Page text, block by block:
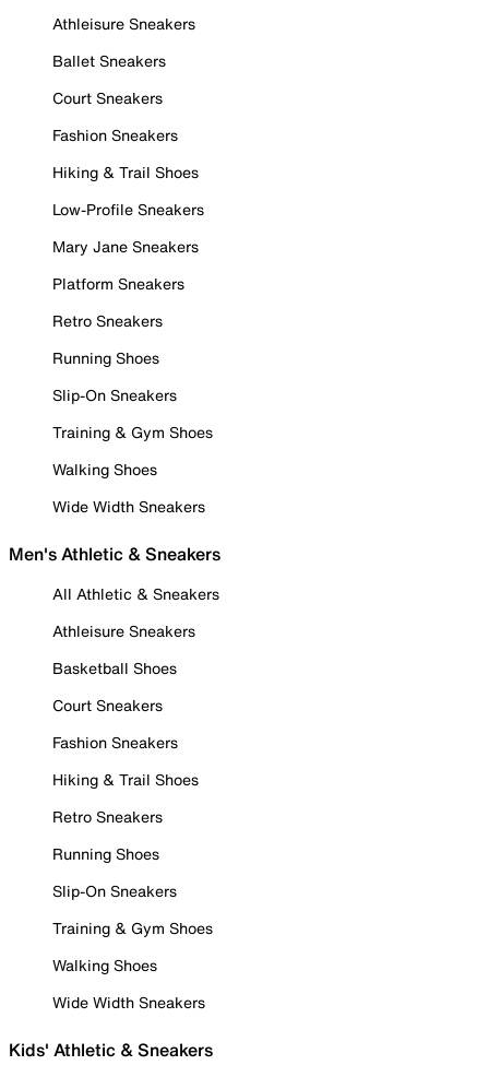
Athleisure Sneakers
Ballet Sneakers
Court Sneakers
Fashion Sneakers
Hiking & Trail Shoes
Low-Profile Sneakers
Mary Jane Sneakers
Platform Sneakers
Retro Sneakers
Running Shoes
Slip-On Sneakers
Training & Gym Shoes
Walking Shoes
Wide Width Sneakers
Men's Athletic & Sneakers
All Athletic & Sneakers
Athleisure Sneakers
Basketball Shoes
Court Sneakers
Fashion Sneakers
Hiking & Trail Shoes
Retro Sneakers
Running Shoes
Slip-On Sneakers
Training & Gym Shoes
Walking Shoes
Wide Width Sneakers
Kids' Athletic & Sneakers